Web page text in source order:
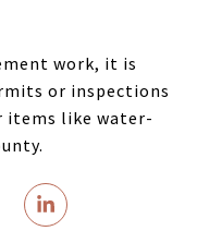
work, it is
or inspections
items like water-